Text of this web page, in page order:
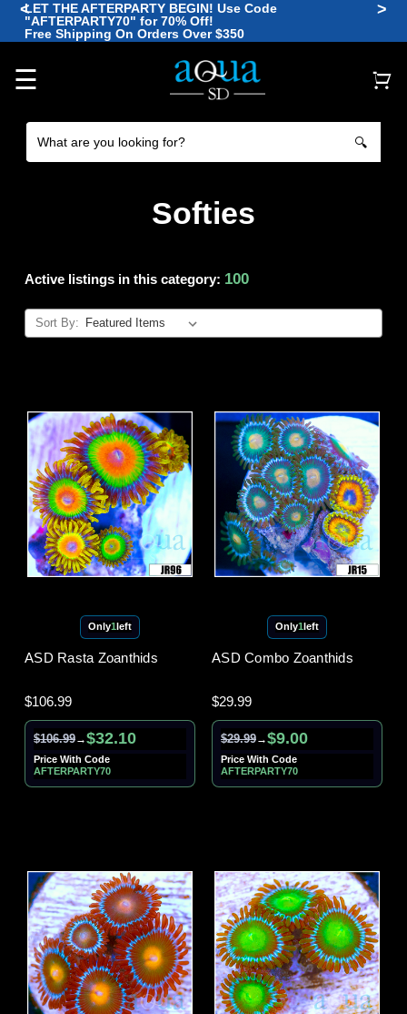
🐠
🐡 🪼
<LET THE AFTERPARTY BEGIN! Use Code
"AFTERPARTY70" for 70% Off!
Free Shipping On Orders Over $350
>
☰
🔍
Softies
Active listings in this category: 100
Sort By:
Only1 left
ASD Rasta Zoanthids
$106.99
$106.99→$32.10
Price With Code
AFTERPARTY70
Only1 left
ASD Combo Zoanthids
$29.99
$29.99→$9.00
Price With Code
AFTERPARTY70